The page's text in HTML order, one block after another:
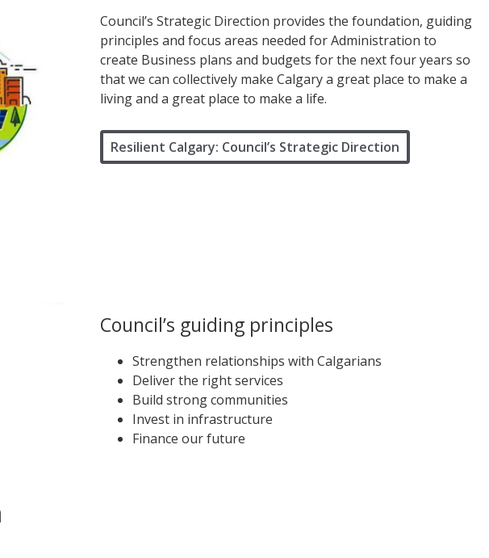
Council’s Strategic Direction provides the foundation, guiding
principles and focus areas needed for Administration to
create Business plans and budgets for the next four years so
that we can collectively make Calgary a great place to make a
living and a great place to make a life.
Resilient Calgary: Council’s Strategic Direction
Council’s guiding principles
Strengthen relationships with Calgarians
Deliver the right services
Build strong communities
Invest in infrastructure
Finance our future